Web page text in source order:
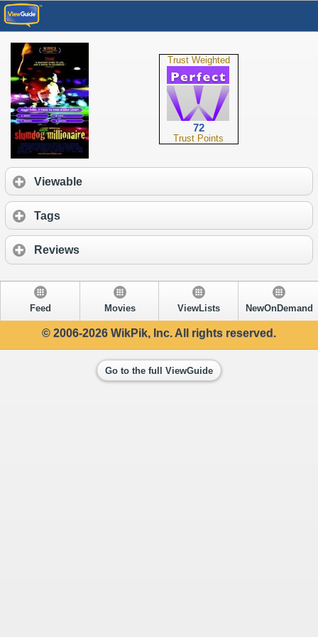
Trust Weighted
72
Trust Points
Viewable
Tags
Reviews
Feed Movies ViewLists NewOnDemand
© 2006-2026 WikPik, Inc. All rights reserved.
Go to the full ViewGuide